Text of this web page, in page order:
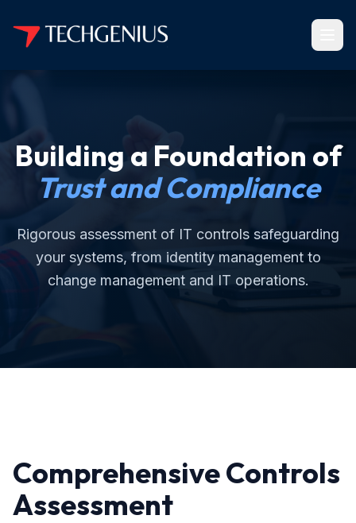
Building a Foundation of
Trust and Compliance
Rigorous assessment of IT controls safeguarding
your systems, from identity management to
change management and IT operations.
Comprehensive Controls
Assessment